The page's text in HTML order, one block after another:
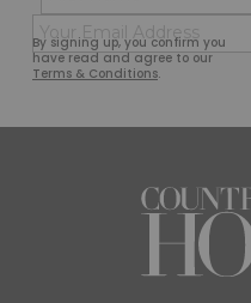
By signing up, you confirm you
have read and agree to our
Terms & Conditions.
First